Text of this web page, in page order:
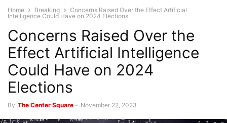
Home Breaking
Concerns Raised Over the Effect Artificial
Intelligence Could Have on 2024 Elections
Concerns Raised Over the
Effect Artificial Intelligence
Could Have on 2024
Elections
By The Center Square - November 22, 2023